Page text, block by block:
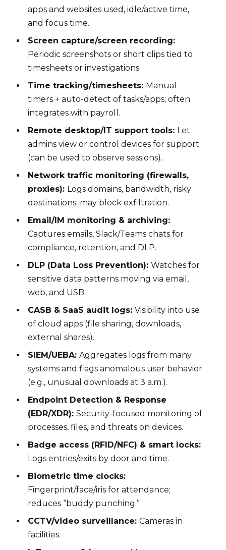
apps and websites used, idle/active time,
and focus time.
Screen capture/screen recording:
Periodic screenshots or short clips tied to
timesheets or investigations.
Time tracking/timesheets: Manual
timers + auto-detect of tasks/apps; often
integrates with payroll.
Remote desktop/IT support tools: Let
admins view or control devices for support
(can be used to observe sessions).
Network traffic monitoring (firewalls,
proxies): Logs domains, bandwidth, risky
destinations; may block exfiltration.
Email/IM monitoring & archiving:
Captures emails, Slack/Teams chats for
compliance, retention, and DLP.
DLP (Data Loss Prevention):Watches for
sensitive data patterns moving via email,
web, and USB.
CASB & SaaS audit logs:Visibility into use
of cloud apps (file sharing, downloads,
external shares).
SIEM/UEBA:Aggregates logs from many
systems and flags anomalous user behavior
(e.g., unusual downloads at 3 a.m.).
Endpoint Detection & Response
(EDR/XDR):Security-focused monitoring of
processes, files, and threats on devices.
Badge access (RFID/NFC) & smart locks:
Logs entries/exits by door and time.
Biometric time clocks:
Fingerprint/face/iris for attendance;
reduces “buddy punching.”
CCTV/video surveillance:Cameras in
facilities.